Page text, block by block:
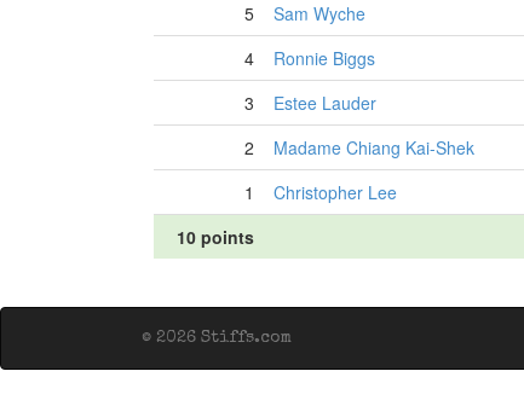
5
Sam Wyche
4
Ronnie Biggs
3
Estee Lauder
2
Madame Chiang Kai-Shek
1
Christopher Lee
10 points
© 2026 Stiffs.com